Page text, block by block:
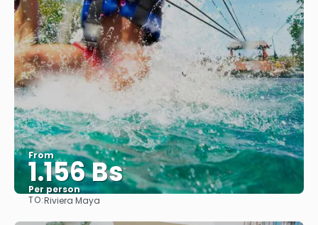
From
1.156 Bs
Per person
TO:Riviera Maya